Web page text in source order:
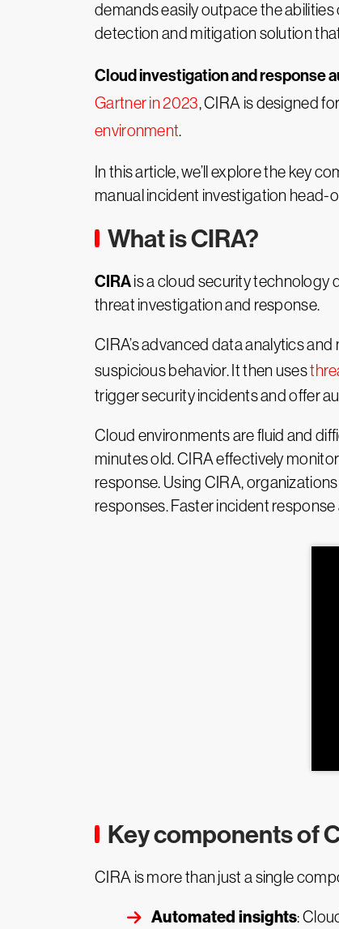
demands easily outpace the
detection and mitigation solution
Cloud investigation and response
Gartner in 2023, CIRA is designed
environment.
In this article, we’ll explore the key
manual incident investigation head-
What is CIRA?
CIRAis a cloud security technology
threat investigation and response.
CIRA’s advanced data analytics
suspicious behavior. It then uses
trigger security incidents and offer
Cloud environments are fluid and
minutes old. CIRA effectively
response. Using CIRA,
responses. Faster incident
Key components of
CIRA is more than just a single
Automated insights: